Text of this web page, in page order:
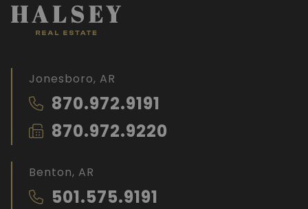
Jonesboro, AR
870.972.9191
870.972.9220
Benton, AR
501.575.9191